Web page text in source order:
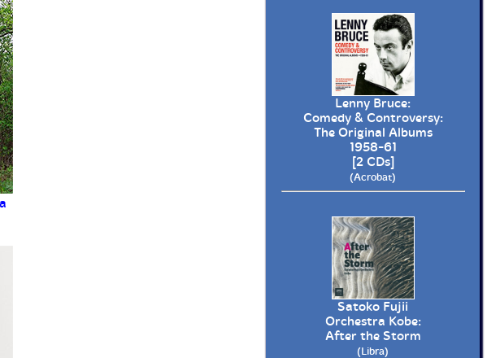
Lenny Bruce:
Comedy & Controversy:
The Original Albums
1958-61
[2 CDs]
(Acrobat)
Satoko Fujii
Orchestra Kobe:
After the Storm
(Libra)